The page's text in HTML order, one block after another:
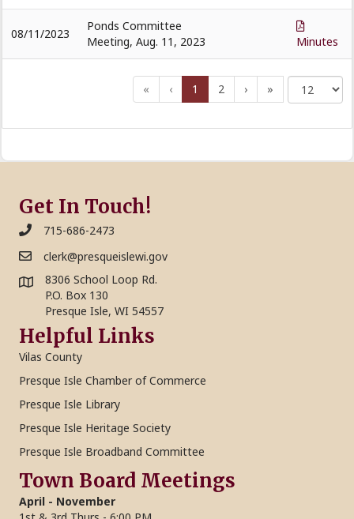
08/11/2023
Ponds Committee
Meeting, Aug. 11, 2023
Minutes
« ‹ 1 2 › »
Get In Touch!
715-686-2473
clerk@presqueislewi.gov
8306 School Loop Rd.
P.O. Box 130
Presque Isle, WI 54557
Helpful Links
Vilas County
Presque Isle Chamber of Commerce
Presque Isle Library
Presque Isle Heritage Society
Presque Isle Broadband Committee
Town Board Meetings
April - November